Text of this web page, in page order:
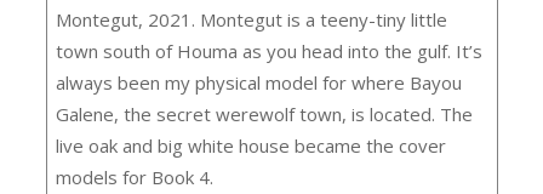
Montegut, 2021. Montegut is a teeny-tiny little
town south of Houma as you head into the gulf. It’s
always been my physical model for where Bayou
Galene, the secret werewolf town, is located. The
live oak and big white house became the cover
models for Book 4.